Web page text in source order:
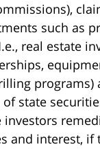
such as
real estate
programs)
state
and interest, if